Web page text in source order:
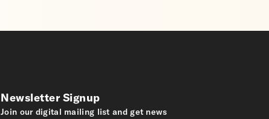
Newsletter Signup
Join our digital mailing list and get news